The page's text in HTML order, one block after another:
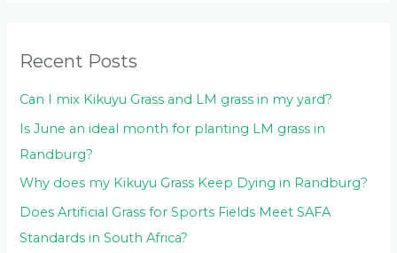
r
:
Recent Posts
Can I mix Kikuyu Grass and LM grass in my yard?
Is June an ideal month for planting LM grass in
Randburg?
Why does my Kikuyu Grass Keep Dying in Randburg?
Does Artificial Grass for Sports Fields Meet SAFA
Standards in South Africa?